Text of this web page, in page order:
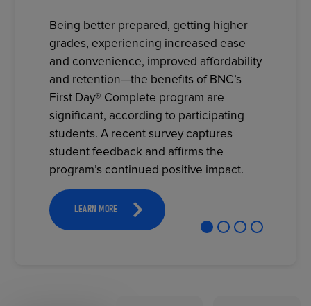
Being better prepared, getting higher
grades, experiencing increased ease
and convenience, improved affordability
and retention—the benefits of BNC’s
First Day® Complete program are
significant, according to participating
students. A recent survey captures
student feedback and affirms the
program’s continued positive impact.
LEARN MORE